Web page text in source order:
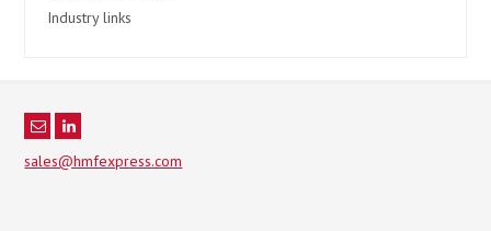
Industry links
sales@hmfexpress.com